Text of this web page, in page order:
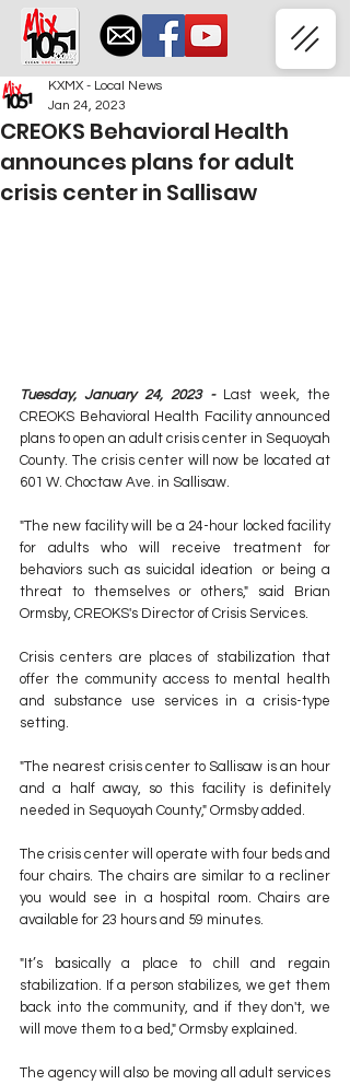
CREOKS Behavioral Health
announces plans for adult
crisis center in Sallisaw
KXMX - Local News
Jan 24, 2023
Tuesday, January 24, 2023 - Last week, the
CREOKS Behavioral Health Facility announced
plans to open an adult crisis center in Sequoyah
County. The crisis center will now be located at
601 W. Choctaw Ave. in Sallisaw.
"The new facility will be a 24-hour locked facility
for adults who will receive treatment for
behaviors such as suicidal ideation  or being a
threat to themselves or others," said Brian
Ormsby, CREOKS's Director of Crisis Services.
Crisis centers are places of stabilization that
offer the community access to mental health
and substance use services in a crisis-type
setting.
"The nearest crisis center to Sallisaw is an hour
and a half away, so this facility is definitely
needed in Sequoyah County," Ormsby added.
The crisis center will operate with four beds and
four chairs. The chairs are similar to a recliner
you would see in a hospital room. Chairs are
available for 23 hours and 59 minutes.
"It’s basically a place to chill and regain
stabilization. If a person stabilizes, we get them
back into the community, and if they don't, we
will move them to a bed," Ormsby explained.
The agency will also be moving all adult services